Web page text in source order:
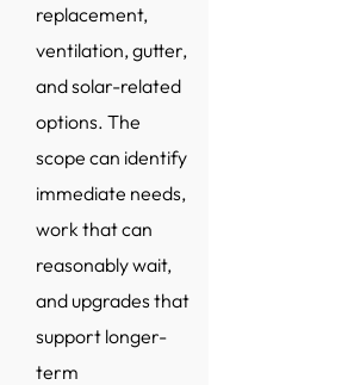
replacement,
ventilation, gutter,
and solar-related
options. The
scope can identify
immediate needs,
work that can
reasonably wait,
and upgrades that
support longer-
term